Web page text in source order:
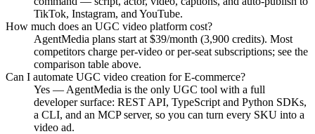
TikTok, Instagram, and YouTube.
How much does an UGC video platform cost?
AgentMedia plans start at $39/month (3,900 credits). Most
competitors charge per-video or per-seat subscriptions; see the
comparison table above.
Can I automate UGC video creation for E-commerce?
Yes — AgentMedia is the only UGC tool with a full
developer surface: REST API, TypeScript and Python SDKs,
a CLI, and an MCP server, so you can turn every SKU into a
video ad.